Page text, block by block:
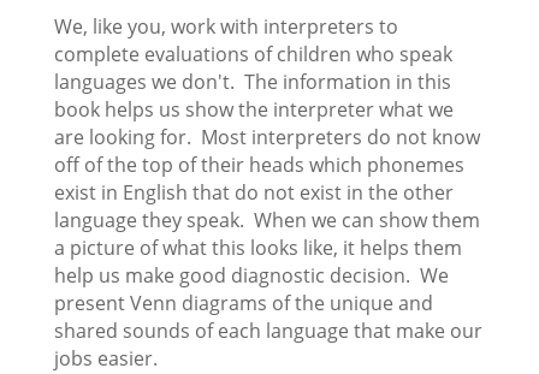
We, like you, work with interpreters to
complete evaluations of children who speak
languages we don't. The information in this
book helps us show the interpreter what we
are looking for. Most interpreters do not know
off of the top of their heads which phonemes
exist in English that do not exist in the other
language they speak. When we can show them
a picture of what this looks like, it helps them
help us make good diagnostic decision. We
present Venn diagrams of the unique and
shared sounds of each language that make our
jobs easier.